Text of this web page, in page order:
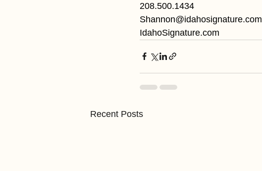
208.500.1434
Shannon@idahosignature.com
IdahoSignature.com
Recent Posts